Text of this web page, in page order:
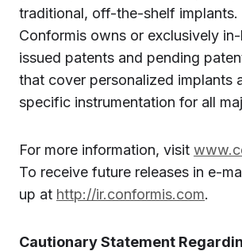
traditional, off-the-shelf implants.
Conformis owns or exclusively
issued patents and pending
that cover personalized implants
specific instrumentation for all
For more information, visit
To receive future releases in e-
up at http://ir.conformis.com.
Cautionary Statement